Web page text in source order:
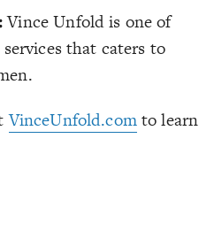
Vince Unfold is one of
that caters to
VinceUnfold.comto learn